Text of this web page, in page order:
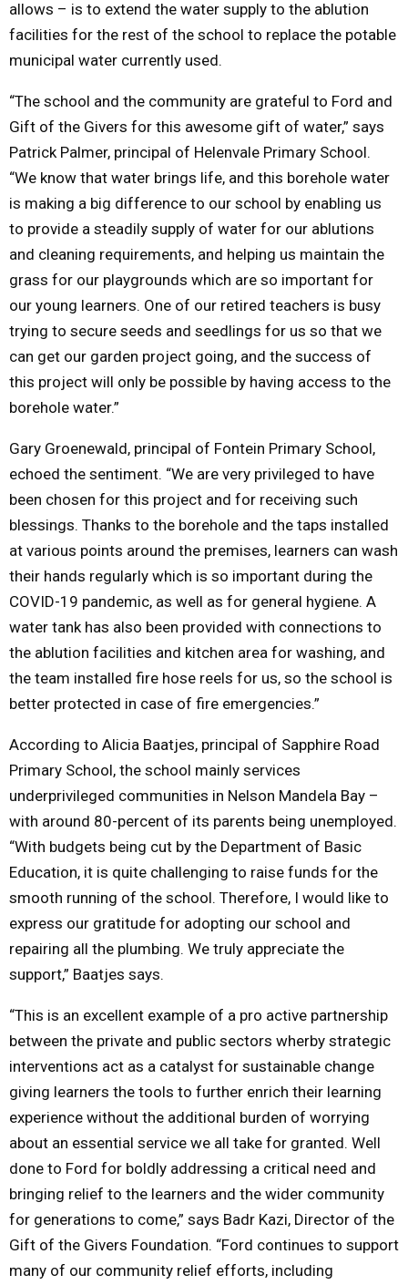
allows – is to extend the water supply to the ablution
facilities for the rest of the school to replace the potable
municipal water currently used.
“The school and the community are grateful to Ford and
Gift of the Givers for this awesome gift of water,” says
Patrick Palmer, principal of Helenvale Primary School.
“We know that water brings life, and this borehole water
is making a big difference to our school by enabling us
to provide a steadily supply of water for our ablutions
and cleaning requirements, and helping us maintain the
grass for our playgrounds which are so important for
our young learners. One of our retired teachers is busy
trying to secure seeds and seedlings for us so that we
can get our garden project going, and the success of
this project will only be possible by having access to the
borehole water.”
Gary Groenewald, principal of Fontein Primary School,
echoed the sentiment. “We are very privileged to have
been chosen for this project and for receiving such
blessings. Thanks to the borehole and the taps installed
at various points around the premises, learners can wash
their hands regularly which is so important during the
COVID-19 pandemic, as well as for general hygiene. A
water tank has also been provided with connections to
the ablution facilities and kitchen area for washing, and
the team installed fire hose reels for us, so the school is
better protected in case of fire emergencies.”
According to Alicia Baatjes, principal of Sapphire Road
Primary School, the school mainly services
underprivileged communities in Nelson Mandela Bay –
with around 80-percent of its parents being unemployed.
“With budgets being cut by the Department of Basic
Education, it is quite challenging to raise funds for the
smooth running of the school. Therefore, I would like to
express our gratitude for adopting our school and
repairing all the plumbing. We truly appreciate the
support,” Baatjes says.
“This is an excellent example of a pro active partnership
between the private and public sectors wherby strategic
interventions act as a catalyst for sustainable change
giving learners the tools to further enrich their learning
experience without the additional burden of worrying
about an essential service we all take for granted. Well
done to Ford for boldly addressing a critical need and
bringing relief to the learners and the wider community
for generations to come,” says Badr Kazi, Director of the
Gift of the Givers Foundation. “Ford continues to support
many of our community relief efforts, including